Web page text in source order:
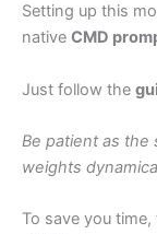
Setting up this
native CMD
Just follow the
Be patient as the
weights
To save you